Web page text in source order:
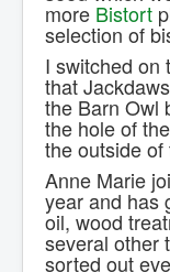
more Bistort
selection of
I switched on
that
the Barn Owl
the hole of
the outside of
Anne Marie
year and has
oil, wood
several other
sorted out